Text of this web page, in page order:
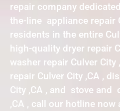
repair company
the-line appliance repair
residents in the entire
high-quality dryer repair
washer repair Culver City
repair Culver City ,CA ,
City ,CA , and stove and
,CA , call our hotline now